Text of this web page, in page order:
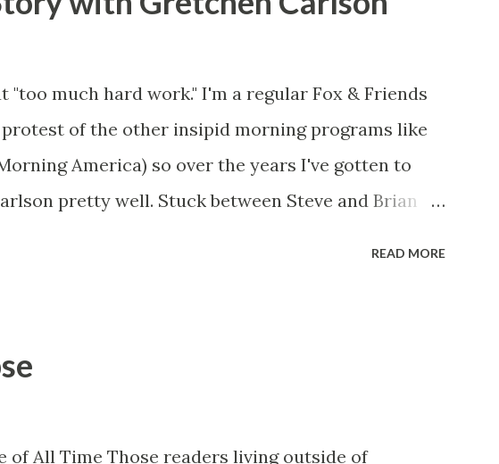
"too much hard work." I'm a regular Fox & Friends
of the other insipid morning programs like
America) so over the years I've gotten to
pretty well. Stuck between Steve and Brian
the best of it - which they did. Besides, she was
of the other women on morning show TV - I mean,
find a certain kind of person to do this kind of
READ MORE
of All Time Those readers living outside of